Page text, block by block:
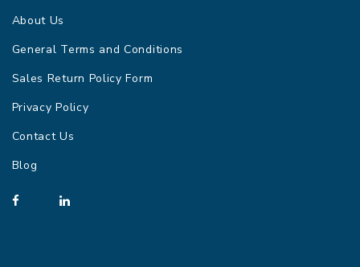
About Us
General Terms and Conditions
Sales Return Policy Form
Privacy Policy
Contact Us
Blog